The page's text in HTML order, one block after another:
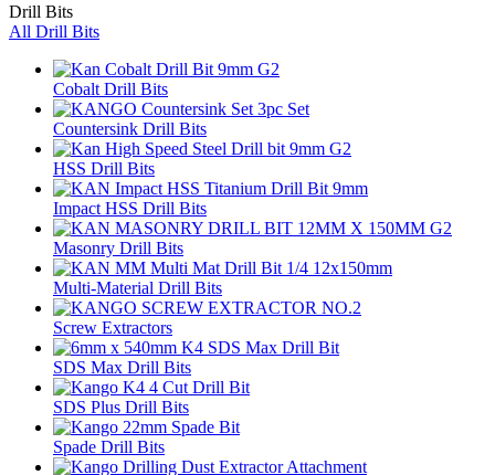
Drill Bits
All Drill Bits
Cobalt Drill Bits
Countersink Drill Bits
HSS Drill Bits
Impact HSS Drill Bits
Masonry Drill Bits
Multi-Material Drill Bits
Screw Extractors
SDS Max Drill Bits
SDS Plus Drill Bits
Spade Drill Bits